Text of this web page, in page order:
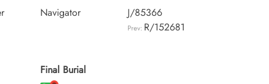
Navigator
J/85366
Prev: R/152681
Final Burial